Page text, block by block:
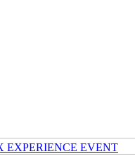
EXPERIENCE EVENT